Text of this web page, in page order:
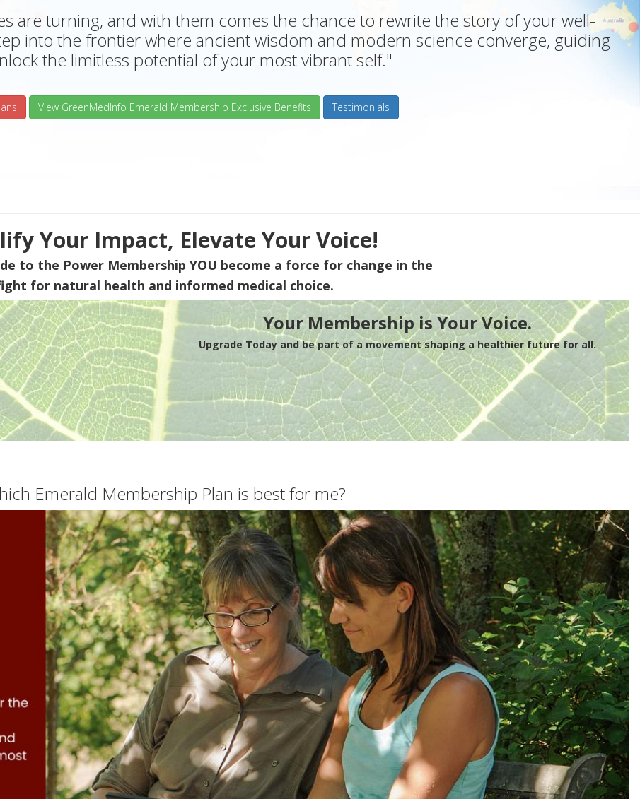
are turning, and with them comes the chance to rewrite the story of your well-
into the frontier where ancient wisdom and modern science converge, guiding
the limitless potential of your most vibrant self."
View GreenMedInfo Emerald Membership Exclusive Benefits Testimonials
Your Impact, Elevate Your Voice!
to the Power Membership YOU become a force for change in the
for natural health and informed medical choice.
Your Membership is Your Voice.
Upgrade Today and be part of a movement shaping a healthier future for all.
Emerald Membership Plan is best for me?